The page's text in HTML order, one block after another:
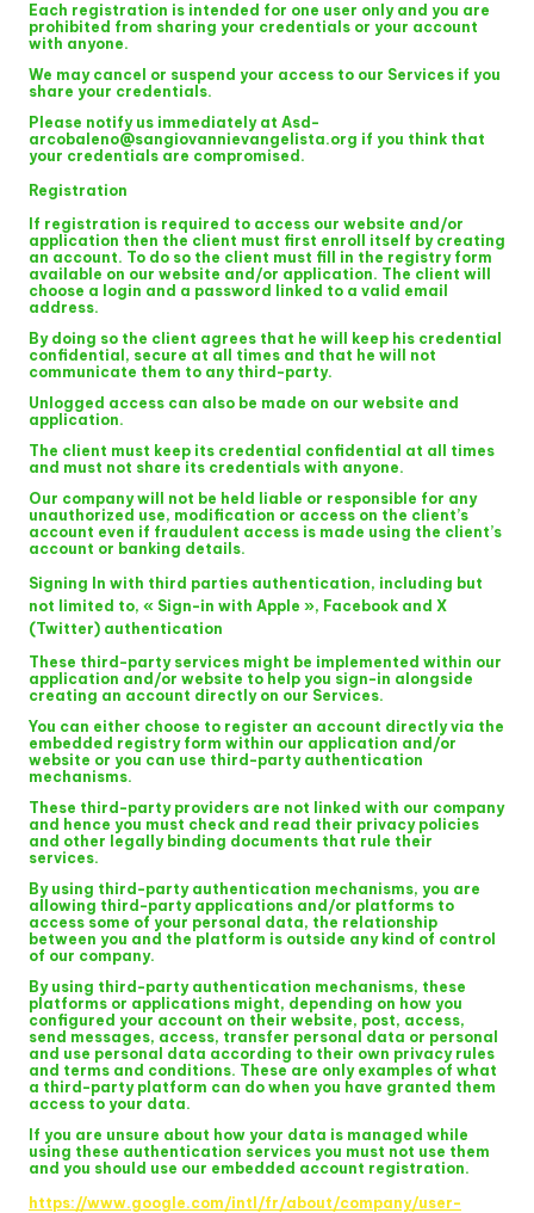
Each registration is intended for one user only and you are
prohibited from sharing your credentials or your account
with anyone.
We may cancel or suspend your access to our Services if you
share your credentials.
Please notify us immediately at Asd-
arcobaleno@sangiovannievangelista.org if you think that
your credentials are compromised.
Registration
If registration is required to access our website and/or
application then the client must first enroll itself by creating
an account. To do so the client must fill in the registry form
available on our website and/or application. The client will
choose a login and a password linked to a valid email
address.
By doing so the client agrees that he will keep his credential
confidential, secure at all times and that he will not
communicate them to any third-party.
Unlogged access can also be made on our website and
application.
The client must keep its credential confidential at all times
and must not share its credentials with anyone.
Our company will not be held liable or responsible for any
unauthorized use, modification or access on the client’s
account even if fraudulent access is made using the client’s
account or banking details.
Signing In with third parties authentication, including but
not limited to, « Sign-in with Apple », Facebook and X
(Twitter) authentication
These third-party services might be implemented within our
application and/or website to help you sign-in alongside
creating an account directly on our Services.
You can either choose to register an account directly via the
embedded registry form within our application and/or
website or you can use third-party authentication
mechanisms.
These third-party providers are not linked with our company
and hence you must check and read their privacy policies
and other legally binding documents that rule their
services.
By using third-party authentication mechanisms, you are
allowing third-party applications and/or platforms to
access some of your personal data, the relationship
between you and the platform is outside any kind of control
of our company.
By using third-party authentication mechanisms, these
platforms or applications might, depending on how you
configured your account on their website, post, access,
send messages, access, transfer personal data or personal
and use personal data according to their own privacy rules
and terms and conditions. These are only examples of what
a third-party platform can do when you have granted them
access to your data.
If you are unsure about how your data is managed while
using these authentication services you must not use them
and you should use our embedded account registration.
https://www.google.com/intl/fr/about/company/user-